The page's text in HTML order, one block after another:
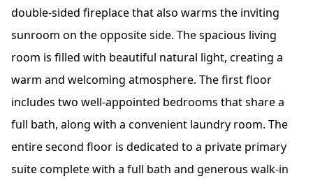
double-sided fireplace that also warms the inviting
sunroom on the opposite side. The spacious living
room is filled with beautiful natural light, creating a
warm and welcoming atmosphere. The first floor
includes two well-appointed bedrooms that share a
full bath, along with a convenient laundry room. The
entire second floor is dedicated to a private primary
suite complete with a full bath and generous walk-in